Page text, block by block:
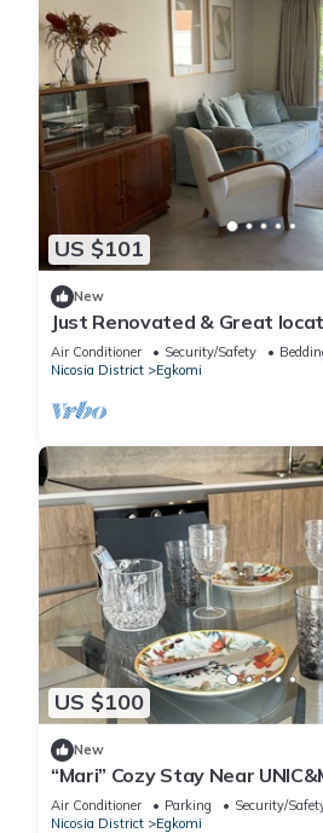
US $101
New
Just Renovated & Great
Air Conditioner Security/Safety
Nicosia District
Egkomi
US $100
New
“Mari” Cozy Stay Near
Air Conditioner Parking
Security/
Nicosia District
Egkomi